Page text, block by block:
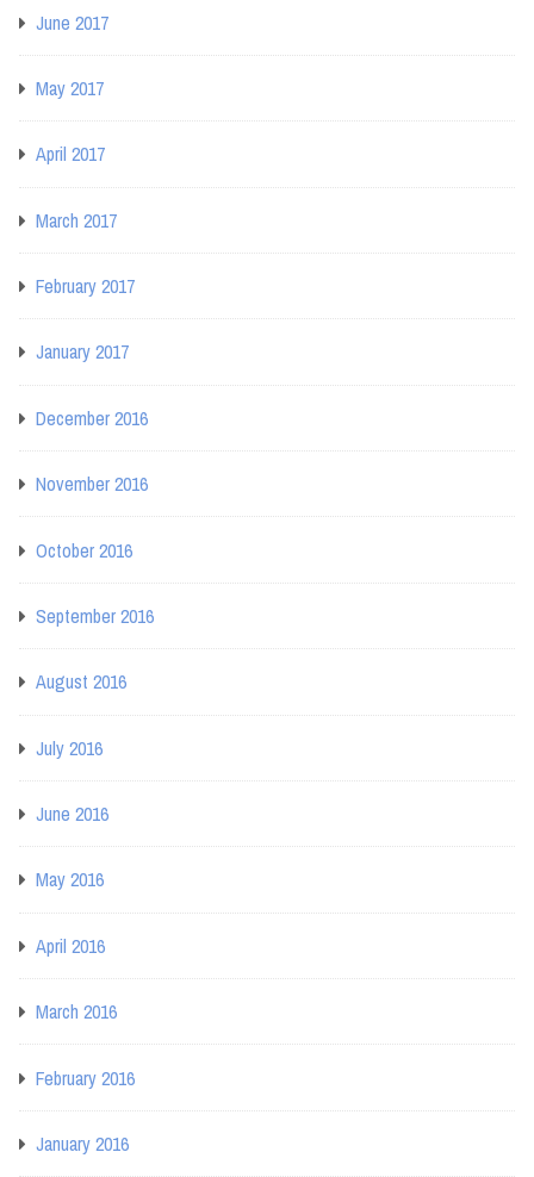
June 2017
May 2017
April 2017
March 2017
February 2017
January 2017
December 2016
November 2016
October 2016
September 2016
August 2016
July 2016
June 2016
May 2016
April 2016
March 2016
February 2016
January 2016